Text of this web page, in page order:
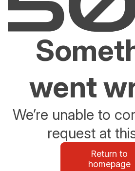
went
We’re unable to
request at
Return to
homepage